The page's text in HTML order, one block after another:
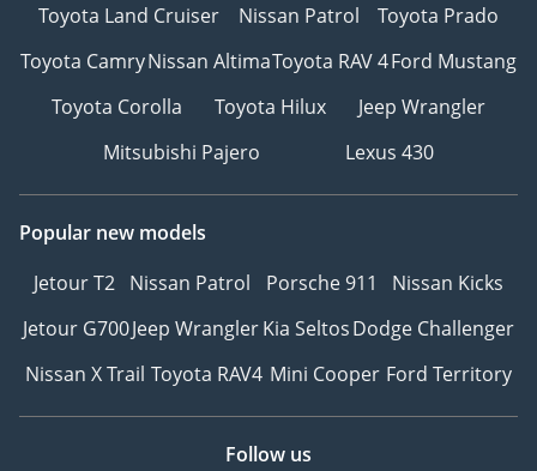
Toyota Land Cruiser
Nissan Patrol
Toyota Prado
Toyota CamryNissan AltimaToyota RAV 4Ford Mustang
Toyota Corolla
Toyota Hilux
Jeep Wrangler
Mitsubishi Pajero
Lexus 430
Popular new models
Jetour T2 Nissan Patrol Porsche 911
Nissan Kicks
Jetour G700Jeep WranglerKia SeltosDodge Challenger
Nissan X Trail Toyota RAV4 Mini Cooper Ford Territory
Follow us